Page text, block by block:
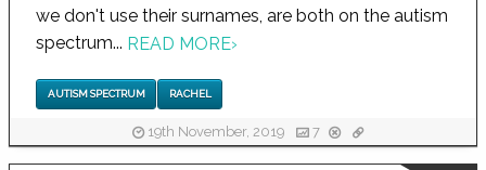
we don't use their surnames, are both on the autism
spectrum... READ MORE›
AUTISM SPECTRUM RACHEL
19th November, 2019 7